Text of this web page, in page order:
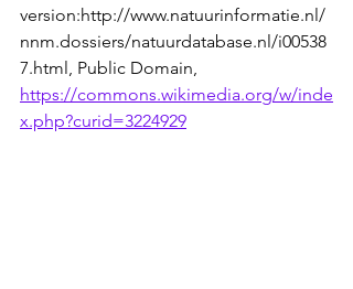
version:http://www.natuurinformatie.nl/
nnm.dossiers/natuurdatabase.nl/i00538
7.html, Public Domain,
https://commons.wikimedia.org/w/inde
x.php?curid=3224929